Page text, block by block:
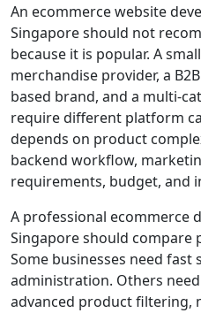
An ecommerce website
Singapore should not
because it is popular. A
merchandise provider, a
based brand, and a multi-
require different platform
depends on product
backend workflow,
requirements, budget, and
A professional ecommerce
Singapore should compare
Some businesses need fast
administration. Others
advanced product filtering,